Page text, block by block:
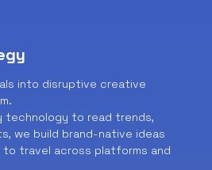
into disruptive creative
technology to read trends,
we build brand-native ideas
travel across platforms and